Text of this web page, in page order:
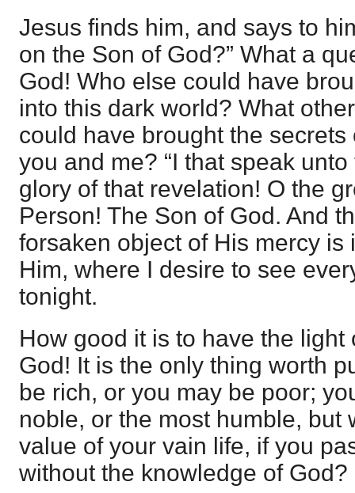
Jesus finds him, and says to
on the Son of God?” What a
God! Who else could have
into this dark world? What
could have brought the
you and me? “I that speak
glory of that revelation! O the
Person! The Son of God. And
forsaken object of His mercy is
Him, where I desire to see
tonight.
How good it is to have the
God! It is the only thing worth
be rich, or you may be poor;
noble, or the most humble, but
value of your vain life, if you
without the knowledge of God?